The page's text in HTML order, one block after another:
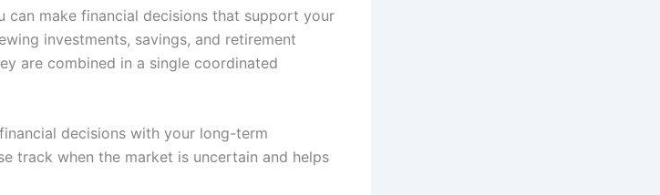
can make financial decisions that support your
investments, savings, and retirement
are combined in a single coordinated
decisions with your long-term
track when the market is uncertain and helps